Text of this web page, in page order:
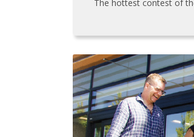
The hottest contest of